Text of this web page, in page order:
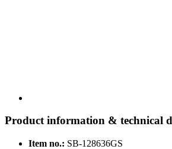
Product information & technical
Item no.: SB-128636GS